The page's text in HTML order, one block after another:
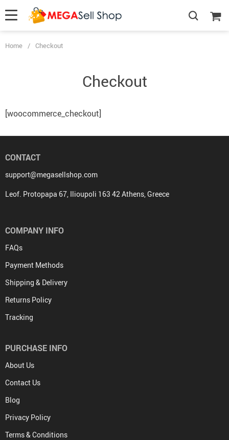
Home / Checkout
Checkout
[woocommerce_checkout]
CONTACT
support@megasellshop.com
Leof. Protopapa 67, Ilioupoli 163 42 Athens, Greece
COMPANY INFO
FAQs
Payment Methods
Shipping & Delivery
Returns Policy
Tracking
PURCHASE INFO
About Us
Contact Us
Blog
Privacy Policy
Terms & Conditions